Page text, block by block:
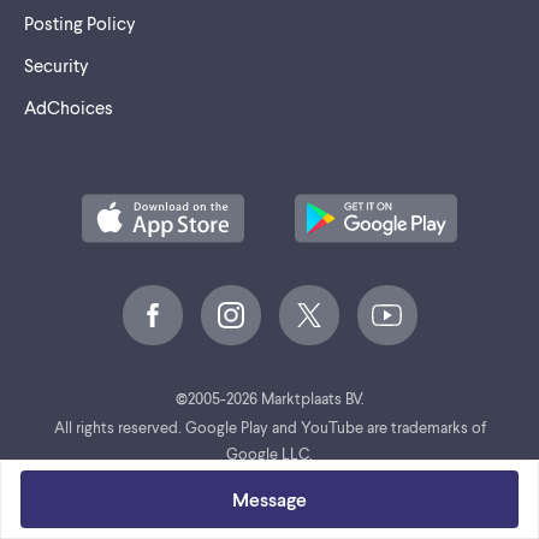
Message
Posting Policy
Security
AdChoices
©2005-2026 Marktplaats BV.
All rights reserved. Google Play and YouTube are trademarks of
Google LLC.